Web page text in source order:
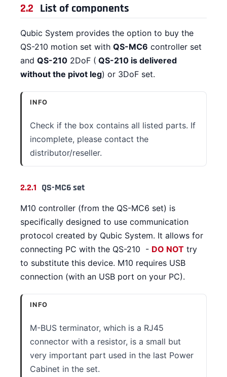
2.2 List of components
Qubic System provides the option to buy the
QS-210 motion set with QS-MC6 controller set
and QS-2102DoF ( QS-210 is delivered
without the pivot leg) or 3DoF set.
INFO
Check if the box contains all listed parts. If
incomplete, please contact the
distributor/reseller.
2.2.1 QS-MC6 set
M10 controller (from the QS-MC6 set) is
specifically designed to use communication
protocol created by Qubic System. It allows for
connecting PC with the QS-210 - DO NOTtry
to substitute this device. M10 requires USB
connection (with an USB port on your PC).
INFO
M-BUS terminator, which is a RJ45
connector with a resistor, is a small but
very important part used in the last Power
Cabinet in the set.